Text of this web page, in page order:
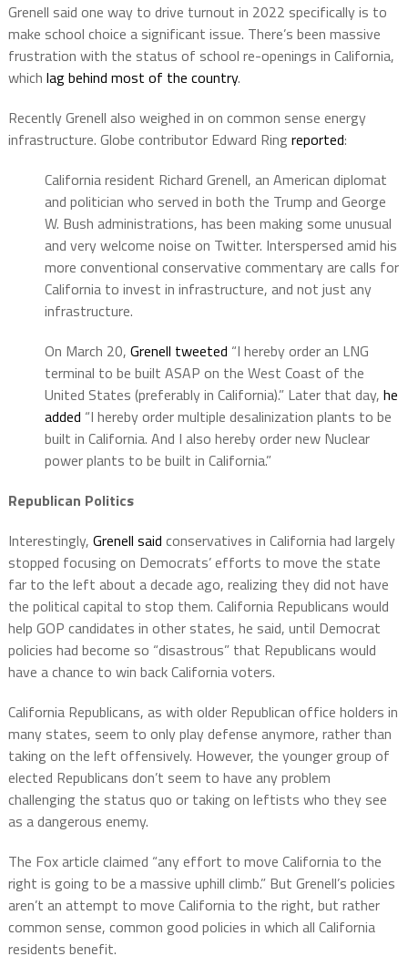
Grenell said one way to drive turnout in 2022 specifically is to
make school choice a significant issue. There’s been massive
frustration with the status of school re-openings in California,
which lag behind most of the country.
Recently Grenell also weighed in on common sense energy
infrastructure. Globe contributor Edward Ring reported:
California resident Richard Grenell, an American diplomat
and politician who served in both the Trump and George
W. Bush administrations, has been making some unusual
and very welcome noise on Twitter. Interspersed amid his
more conventional conservative commentary are calls for
California to invest in infrastructure, and not just any
infrastructure.
On March 20, Grenell tweeted “I hereby order an LNG
terminal to be built ASAP on the West Coast of the
United States (preferably in California).” Later that day, he
added “I hereby order multiple desalinization plants to be
built in California. And I also hereby order new Nuclear
power plants to be built in California.”
Republican Politics
Interestingly, Grenell said conservatives in California had largely
stopped focusing on Democrats’ efforts to move the state
far to the left about a decade ago, realizing they did not have
the political capital to stop them. California Republicans would
help GOP candidates in other states, he said, until Democrat
policies had become so “disastrous” that Republicans would
have a chance to win back California voters.
California Republicans, as with older Republican office holders in
many states, seem to only play defense anymore, rather than
taking on the left offensively. However, the younger group of
elected Republicans don’t seem to have any problem
challenging the status quo or taking on leftists who they see
as a dangerous enemy.
The Fox article claimed “any effort to move California to the
right is going to be a massive uphill climb.” But Grenell’s policies
aren’t an attempt to move California to the right, but rather
common sense, common good policies in which all California
residents benefit.